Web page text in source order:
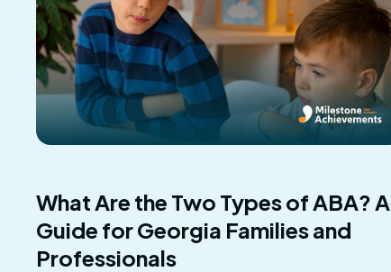
What Are the Two Types of ABA? A
Guide for Georgia Families and
Professionals